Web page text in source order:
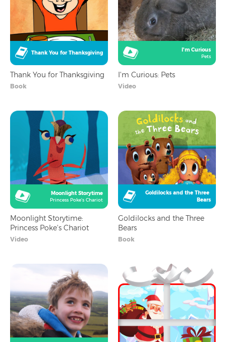
Thank You for Thanksgiving
Thank You for Thanksgiving
Book
I'm Curious
Pets
I'm Curious: Pets
Video
Moonlight Storytime
Princess Poke's Chariot
Moonlight Storytime:
Princess Poke's Chariot
Video
Goldilocks and the Three
Bears
Goldilocks and the Three
Bears
Book